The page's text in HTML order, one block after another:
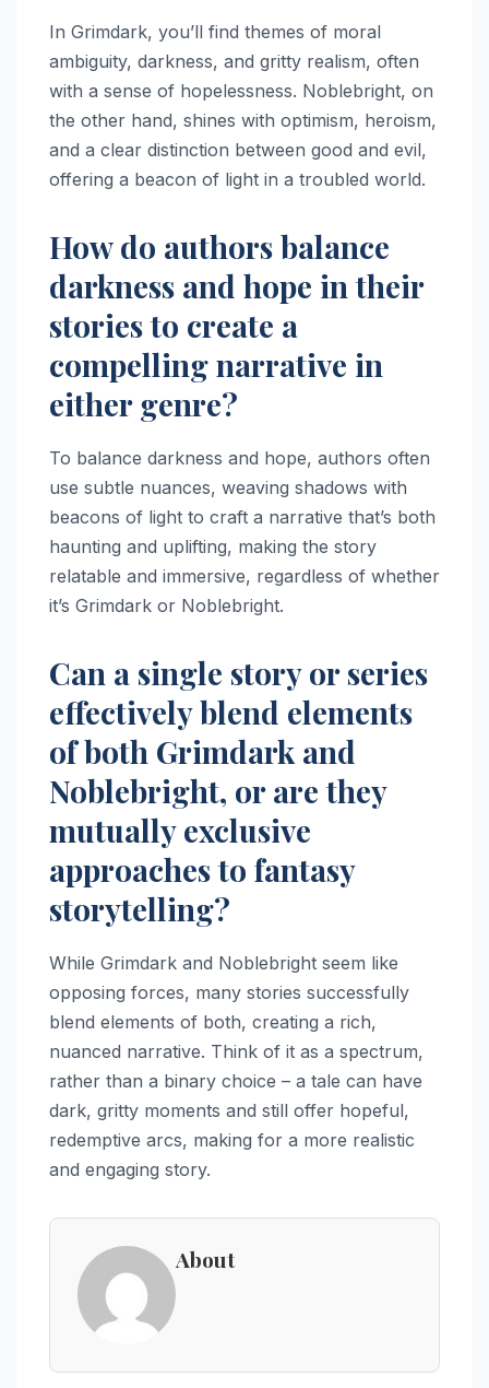
In Grimdark, you’ll find themes of moral
ambiguity, darkness, and gritty realism, often
with a sense of hopelessness. Noblebright, on
the other hand, shines with optimism, heroism,
and a clear distinction between good and evil,
offering a beacon of light in a troubled world.
How do authors balance
darkness and hope in their
stories to create a
compelling narrative in
either genre?
To balance darkness and hope, authors often
use subtle nuances, weaving shadows with
beacons of light to craft a narrative that’s both
haunting and uplifting, making the story
relatable and immersive, regardless of whether
it’s Grimdark or Noblebright.
Can a single story or series
effectively blend elements
of both Grimdark and
Noblebright, or are they
mutually exclusive
approaches to fantasy
storytelling?
While Grimdark and Noblebright seem like
opposing forces, many stories successfully
blend elements of both, creating a rich,
nuanced narrative. Think of it as a spectrum,
rather than a binary choice – a tale can have
dark, gritty moments and still offer hopeful,
redemptive arcs, making for a more realistic
and engaging story.
About